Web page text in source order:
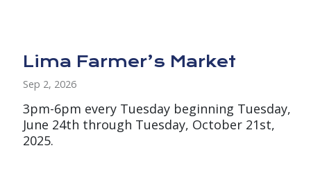
Lima Farmer’s Market
Sep 2, 2026
3pm-6pm every Tuesday beginning Tuesday,
June 24th through Tuesday, October 21st,
2025.